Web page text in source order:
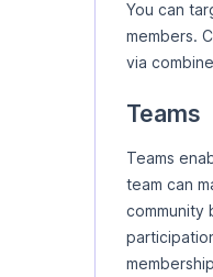
You can
members.
via
Teams
Teams
team can
community